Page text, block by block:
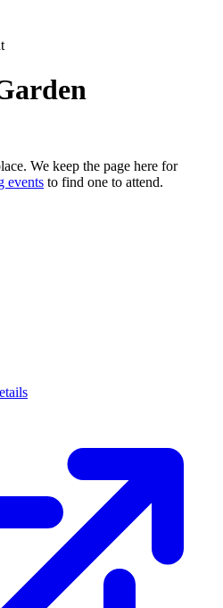
We keep the page here for
events to find one to attend.